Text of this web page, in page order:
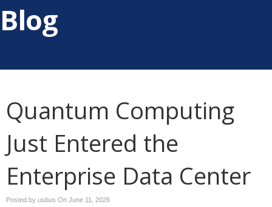
Blog
Quantum Computing
Just Entered the
Enterprise Data Center
Posted by usbus On June 11, 2026